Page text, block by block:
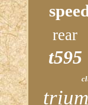
rear
t595